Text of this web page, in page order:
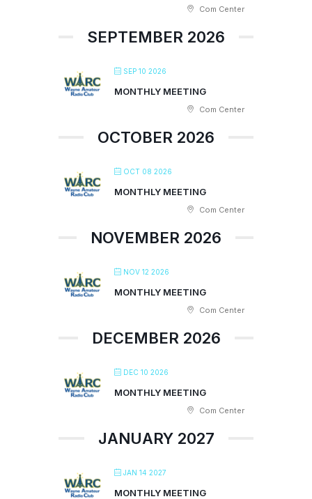
Com Center
SEPTEMBER 2026
SEP 10 2026
MONTHLY MEETING
Com Center
OCTOBER 2026
OCT 08 2026
MONTHLY MEETING
Com Center
NOVEMBER 2026
NOV 12 2026
MONTHLY MEETING
Com Center
DECEMBER 2026
DEC 10 2026
MONTHLY MEETING
Com Center
JANUARY 2027
JAN 14 2027
MONTHLY MEETING